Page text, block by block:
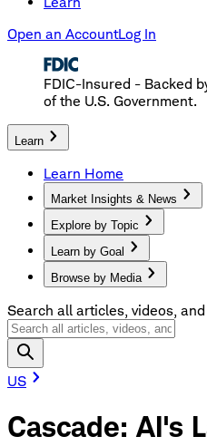
Open an AccountLog In
FDIC-Insured - Backed
of the U.S. Government.
Learn
Learn Home
Market Insights & News
Explore by Topic
Learn by Goal
Browse by Media
Search all articles, videos,
US
Cascade: AI's